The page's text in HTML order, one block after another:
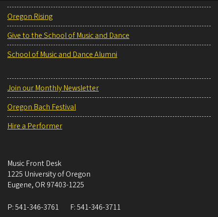
Oregon Rising
Give to the School of Music and Dance
School of Music and Dance Alumni
Join our Monthly Newsletter
Oregon Bach Festival
Hire a Performer
Music Front Desk
1225 University of Oregon
Eugene, OR 97403-1225
P:541-346-3761 F:541-346-3711